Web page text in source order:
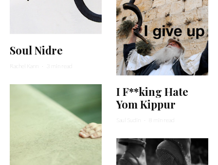
Soul Nidre
Rachel Kann · 3 min read
I F**king Hate
Yom Kippur
Saul Sudin · 8 min read